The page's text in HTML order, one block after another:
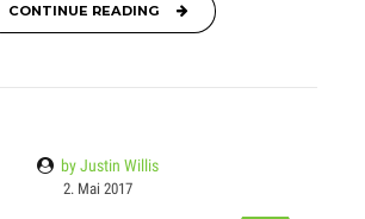
CONTINUE READING
by Justin Willis
2. Mai 2017